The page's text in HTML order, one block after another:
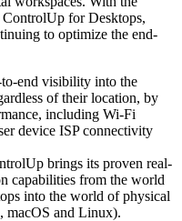
for Desktops,
to optimize the end-
end visibility into the
of their location, by
including Wi-Fi
device ISP connectivity
brings its proven real-
capabilities from the world
into the world of physical
macOS and Linux).